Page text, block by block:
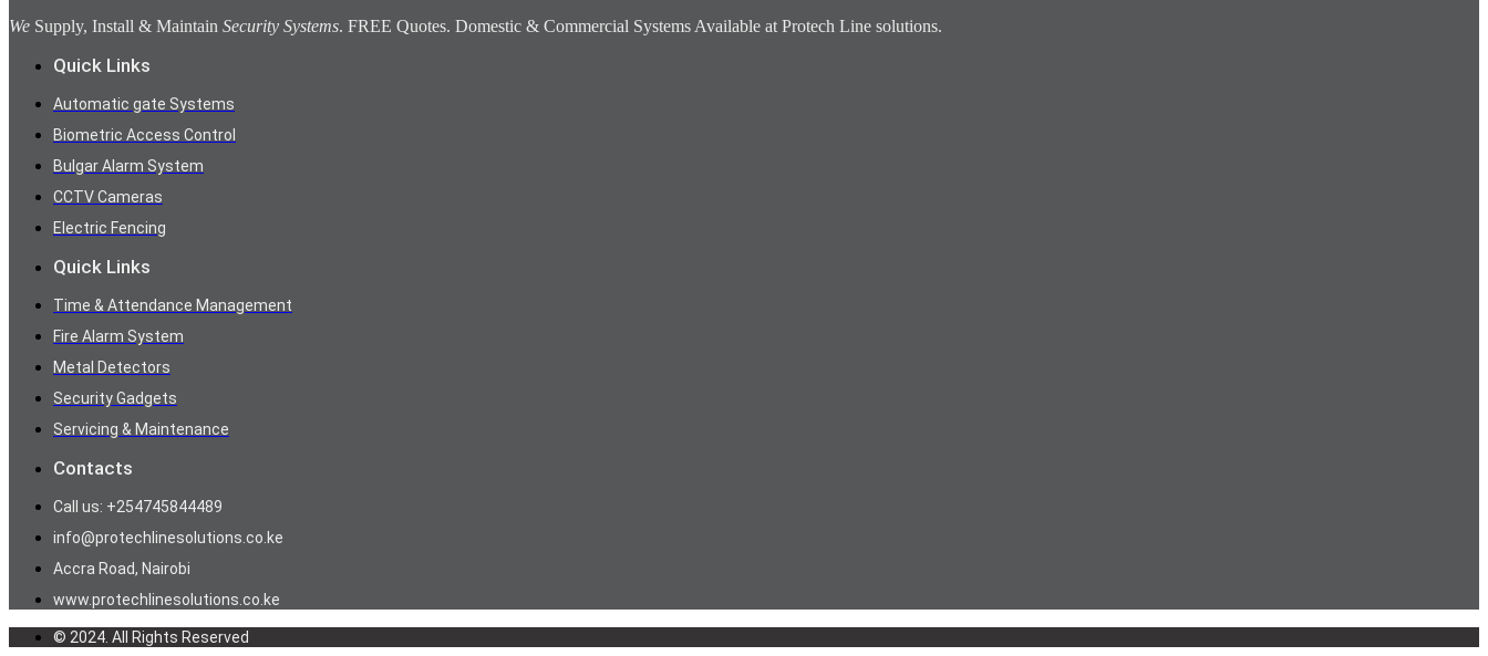
We Supply, Install & Maintain Security Systems. FREE Quotes. Domestic & Commercial Systems Available at Protech Line solutions.
Quick Links
Automatic gate Systems
Biometric Access Control
Bulgar Alarm System
CCTV Cameras
Electric Fencing
Quick Links
Time & Attendance Management
Fire Alarm System
Metal Detectors
Security Gadgets
Servicing & Maintenance
Contacts
Call us: +254745844489
info@protechlinesolutions.co.ke
Accra Road, Nairobi
www.protechlinesolutions.co.ke
© 2024. All Rights Reserved